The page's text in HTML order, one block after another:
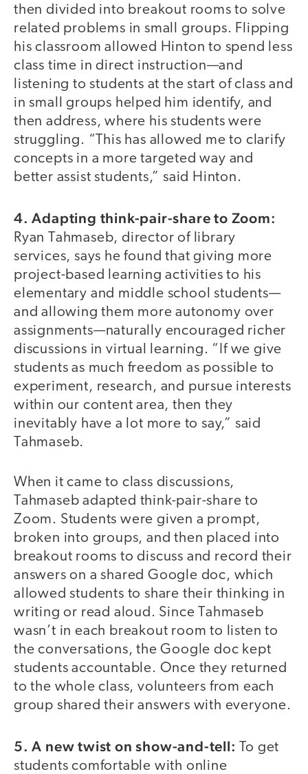
then divided into breakout rooms to solve
related problems in small groups. Flipping
his classroom allowed Hinton to spend less
class time in direct instruction—and
listening to students at the start of class and
in small groups helped him identify, and
then address, where his students were
struggling. “This has allowed me to clarify
concepts in a more targeted way and
better assist students,” said Hinton.
4. Adapting think-pair-share to Zoom:
Ryan Tahmaseb, director of library
services, says he found that giving more
project-based learning activities to his
elementary and middle school students—
and allowing them more autonomy over
assignments—naturally encouraged richer
discussions in virtual learning. “If we give
students as much freedom as possible to
experiment, research, and pursue interests
within our content area, then they
inevitably have a lot more to say,” said
Tahmaseb.
When it came to class discussions,
Tahmaseb adapted think-pair-share to
Zoom. Students were given a prompt,
broken into groups, and then placed into
breakout rooms to discuss and record their
answers on a shared Google doc, which
allowed students to share their thinking in
writing or read aloud. Since Tahmaseb
wasn’t in each breakout room to listen to
the conversations, the Google doc kept
students accountable. Once they returned
to the whole class, volunteers from each
group shared their answers with everyone.
5. A new twist on show-and-tell:
To get
students comfortable with online